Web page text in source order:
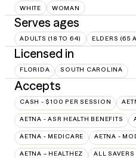
WHITE WOMAN
Serves ages
ADULTS (18 TO 64) ELDERS (65
Licensed in
FLORIDA SOUTH CAROLINA
Accepts
CASH - $100 PER SESSION
AETNA - ASR HEALTH BENEFITS
AETNA - MEDICARE AETNA -
AETNA – HEALTHEZ ALL SAVERS